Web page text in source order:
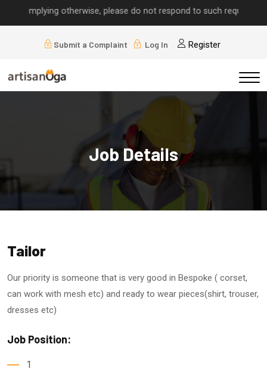
implying otherwise, please do not respond to such requests.
Submit a Complaint Log In Register
Job Details
Tailor
Our priority is someone that is very good in Bespoke ( corset,
can work with mesh etc) and ready to wear pieces(shirt, trouser,
dresses etc)
Job Position:
1